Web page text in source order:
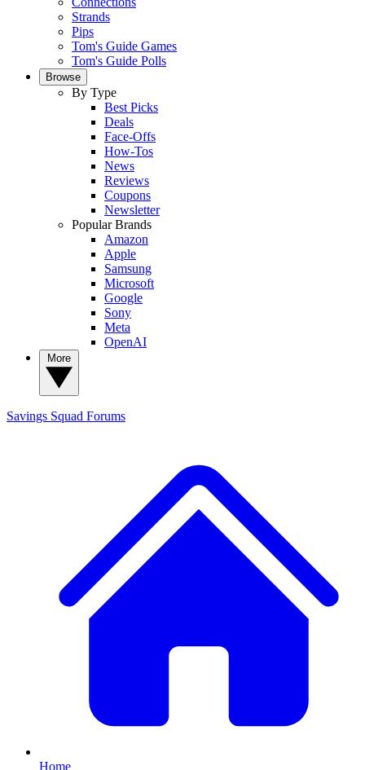
Strands
Pips
Tom's Guide Games
Tom's Guide Polls
Browse
By Type
Best Picks
Deals
Face-Offs
How-Tos
News
Reviews
Coupons
Newsletter
Popular Brands
Amazon
Apple
Samsung
Microsoft
Google
Sony
Meta
OpenAI
Savings Squad Forums
Home